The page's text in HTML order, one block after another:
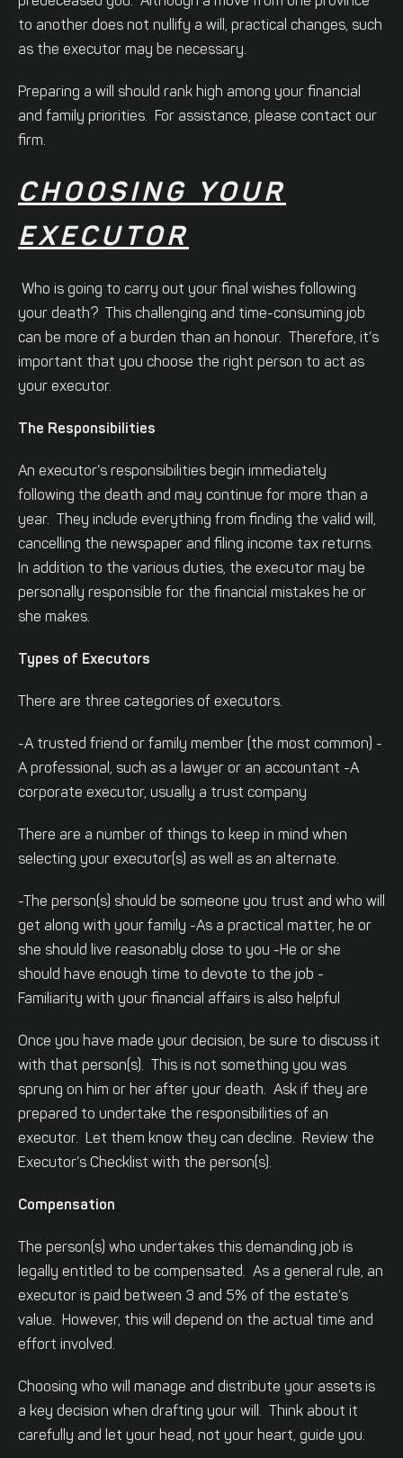
to another does not nullify a will, practical changes, such
as the executor may be necessary.
Preparing a will should rank high among your financial
and family priorities. For assistance, please contact our
firm.
CHOOSING YOUR
EXECUTOR
Who is going to carry out your final wishes following
your death? This challenging and time-consuming job
can be more of a burden than an honour. Therefore, it’s
important that you choose the right person to act as
your executor.
The Responsibilities
An executor’s responsibilities begin immediately
following the death and may continue for more than a
year. They include everything from finding the valid will,
cancelling the newspaper and filing income tax returns.
In addition to the various duties, the executor may be
personally responsible for the financial mistakes he or
she makes.
Types of Executors
There are three categories of executors.
-A trusted friend or family member (the most common) -
A professional, such as a lawyer or an accountant -A
corporate executor, usually a trust company
There are a number of things to keep in mind when
selecting your executor(s) as well as an alternate.
-The person(s) should be someone you trust and who will
get along with your family -As a practical matter, he or
she should live reasonably close to you -He or she
should have enough time to devote to the job -
Familiarity with your financial affairs is also helpful
Once you have made your decision, be sure to discuss it
with that person(s). This is not something you was
sprung on him or her after your death. Ask if they are
prepared to undertake the responsibilities of an
executor. Let them know they can decline. Review the
Executor’s Checklist with the person(s).
Compensation
The person(s) who undertakes this demanding job is
legally entitled to be compensated. As a general rule, an
executor is paid between 3 and 5% of the estate’s
value. However, this will depend on the actual time and
effort involved.
Choosing who will manage and distribute your assets is
a key decision when drafting your will. Think about it
carefully and let your head, not your heart, guide you.